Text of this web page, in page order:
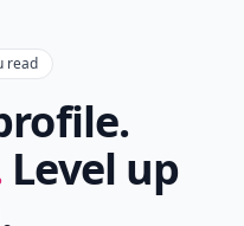
read
Level up